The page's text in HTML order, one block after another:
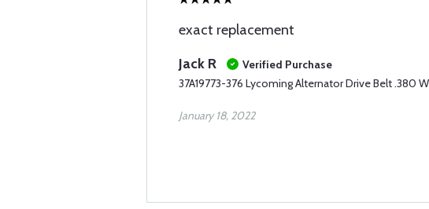
exact replacement
Jack R
Verified Purchase
37A19773-376 Lycoming Alternator Drive Belt .380
January 18, 2022